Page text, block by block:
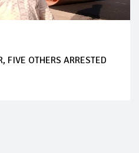
FIVE OTHERS ARRESTED